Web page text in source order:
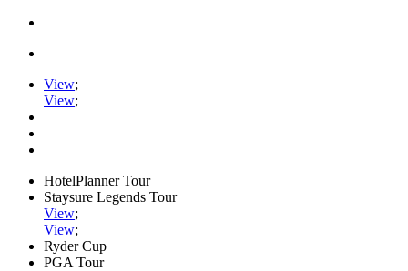
View;
View;
HotelPlanner Tour
Staysure Legends Tour
View;
View;
Ryder Cup
PGA Tour